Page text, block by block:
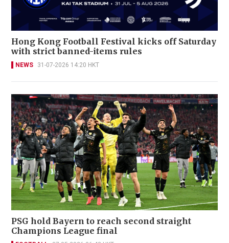
Hong Kong Football Festival kicks off Saturday
with strict banned-items rules
NEWS 31-07-2026 14:20 HKT
PSG hold Bayern to reach second straight
Champions League final